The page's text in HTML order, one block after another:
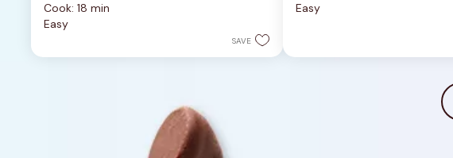
of
5
Cook: 18 min
Easy
SAVE
of
Easy